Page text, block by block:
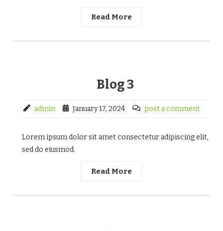
Read More
Blog 3
admin January 17, 2024 post a comment
Lorem ipsum dolor sit amet consectetur adipiscing elit,
sed do eiusmod.
Read More